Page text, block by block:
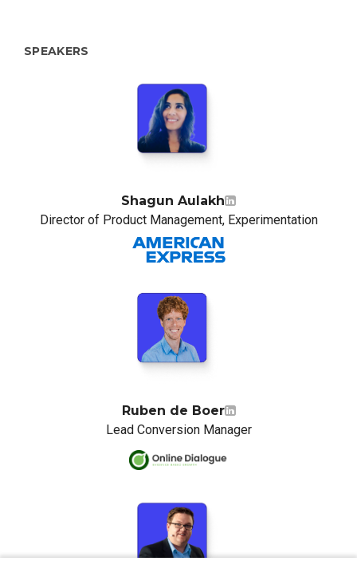
SPEAKERS
Shagun Aulakh
Director of Product Management, Experimentation
Ruben de Boer
Lead Conversion Manager